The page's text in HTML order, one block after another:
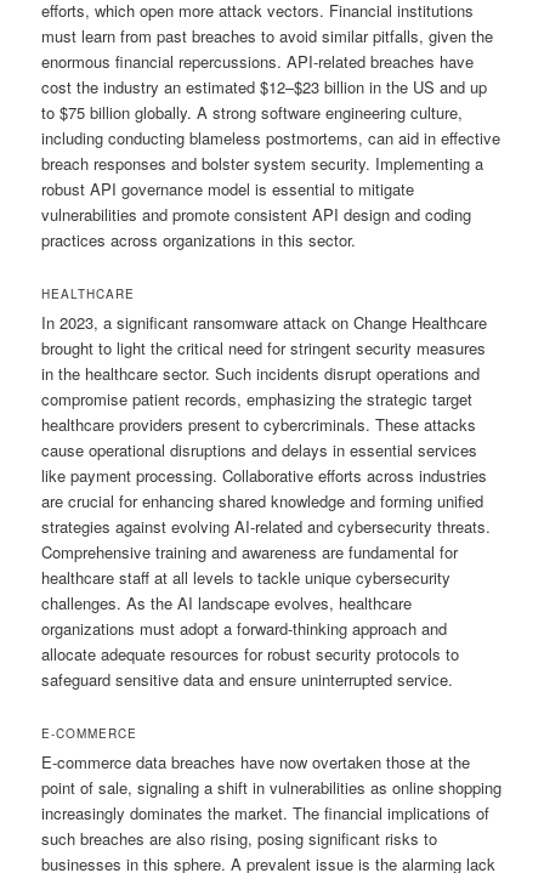
efforts, which open more attack vectors. Financial institutions
must learn from past breaches to avoid similar pitfalls, given the
enormous financial repercussions. API-related breaches have
cost the industry an estimated $12–$23 billion in the US and up
to $75 billion globally. A strong software engineering culture,
including conducting blameless postmortems, can aid in effective
breach responses and bolster system security. Implementing a
robust API governance model is essential to mitigate
vulnerabilities and promote consistent API design and coding
practices across organizations in this sector.
HEALTHCARE
In 2023, a significant ransomware attack on Change Healthcare
brought to light the critical need for stringent security measures
in the healthcare sector. Such incidents disrupt operations and
compromise patient records, emphasizing the strategic target
healthcare providers present to cybercriminals. These attacks
cause operational disruptions and delays in essential services
like payment processing. Collaborative efforts across industries
are crucial for enhancing shared knowledge and forming unified
strategies against evolving AI-related and cybersecurity threats.
Comprehensive training and awareness are fundamental for
healthcare staff at all levels to tackle unique cybersecurity
challenges. As the AI landscape evolves, healthcare
organizations must adopt a forward-thinking approach and
allocate adequate resources for robust security protocols to
safeguard sensitive data and ensure uninterrupted service.
E-COMMERCE
E-commerce data breaches have now overtaken those at the
point of sale, signaling a shift in vulnerabilities as online shopping
increasingly dominates the market. The financial implications of
such breaches are also rising, posing significant risks to
businesses in this sphere. A prevalent issue is the alarming lack